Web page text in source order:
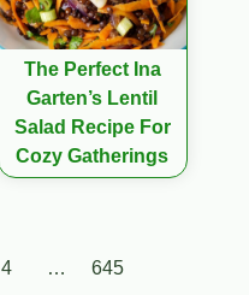
The Perfect Ina
Garten’s Lentil
Salad Recipe For
Cozy Gatherings
Posts
4 … 645